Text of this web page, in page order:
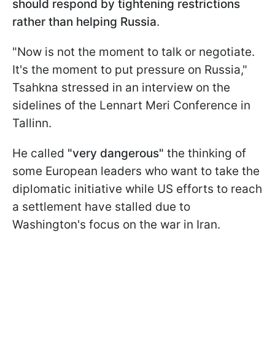
should respond by tightening restrictions
rather than helping Russia.
"Now is not the moment to talk or negotiate.
It's the moment to put pressure on Russia,"
Tsahkna stressed in an interview on the
sidelines of the Lennart Meri Conference in
Tallinn.
He called "very dangerous" the thinking of
some European leaders who want to take the
diplomatic initiative while US efforts to reach
a settlement have stalled due to
Washington's focus on the war in Iran.